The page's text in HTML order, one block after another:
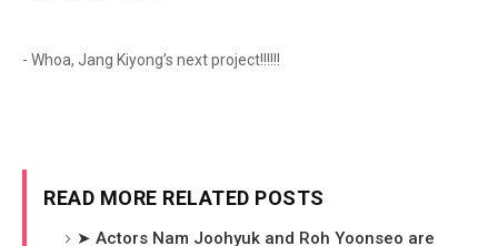
- Whoa, Jang Kiyong’s next project!!!!!!
READ MORE RELATED POSTS
➤ Actors Nam Joohyuk and Roh Yoonseo are